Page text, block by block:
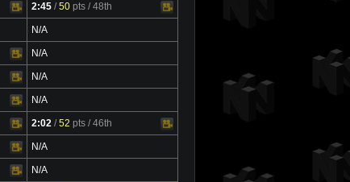
2:45 /50 pts / 48th
Video
N/A
N/A
N/A
N/A
2:02 /52 pts / 46th
Video
N/A
N/A